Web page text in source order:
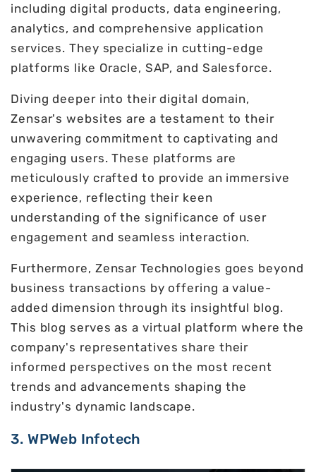
including digital products, data engineering,
analytics, and comprehensive application
services. They specialize in cutting-edge
platforms like Oracle, SAP, and Salesforce.
Diving deeper into their digital domain,
Zensar's websites are a testament to their
unwavering commitment to captivating and
engaging users. These platforms are
meticulously crafted to provide an immersive
experience, reflecting their keen
understanding of the significance of user
engagement and seamless interaction.
Furthermore, Zensar Technologies goes beyond
business transactions by offering a value-
added dimension through its insightful blog.
This blog serves as a virtual platform where the
company's representatives share their
informed perspectives on the most recent
trends and advancements shaping the
industry's dynamic landscape.
3. WPWeb Infotech